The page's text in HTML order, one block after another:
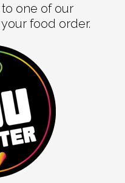
one of our
food order.